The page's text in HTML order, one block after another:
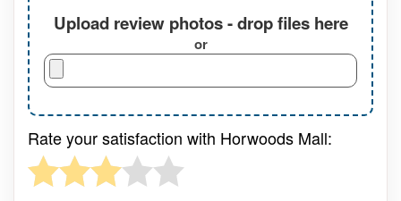
Upload review photos - drop files here
or
Rate your satisfaction with Horwoods Mall: